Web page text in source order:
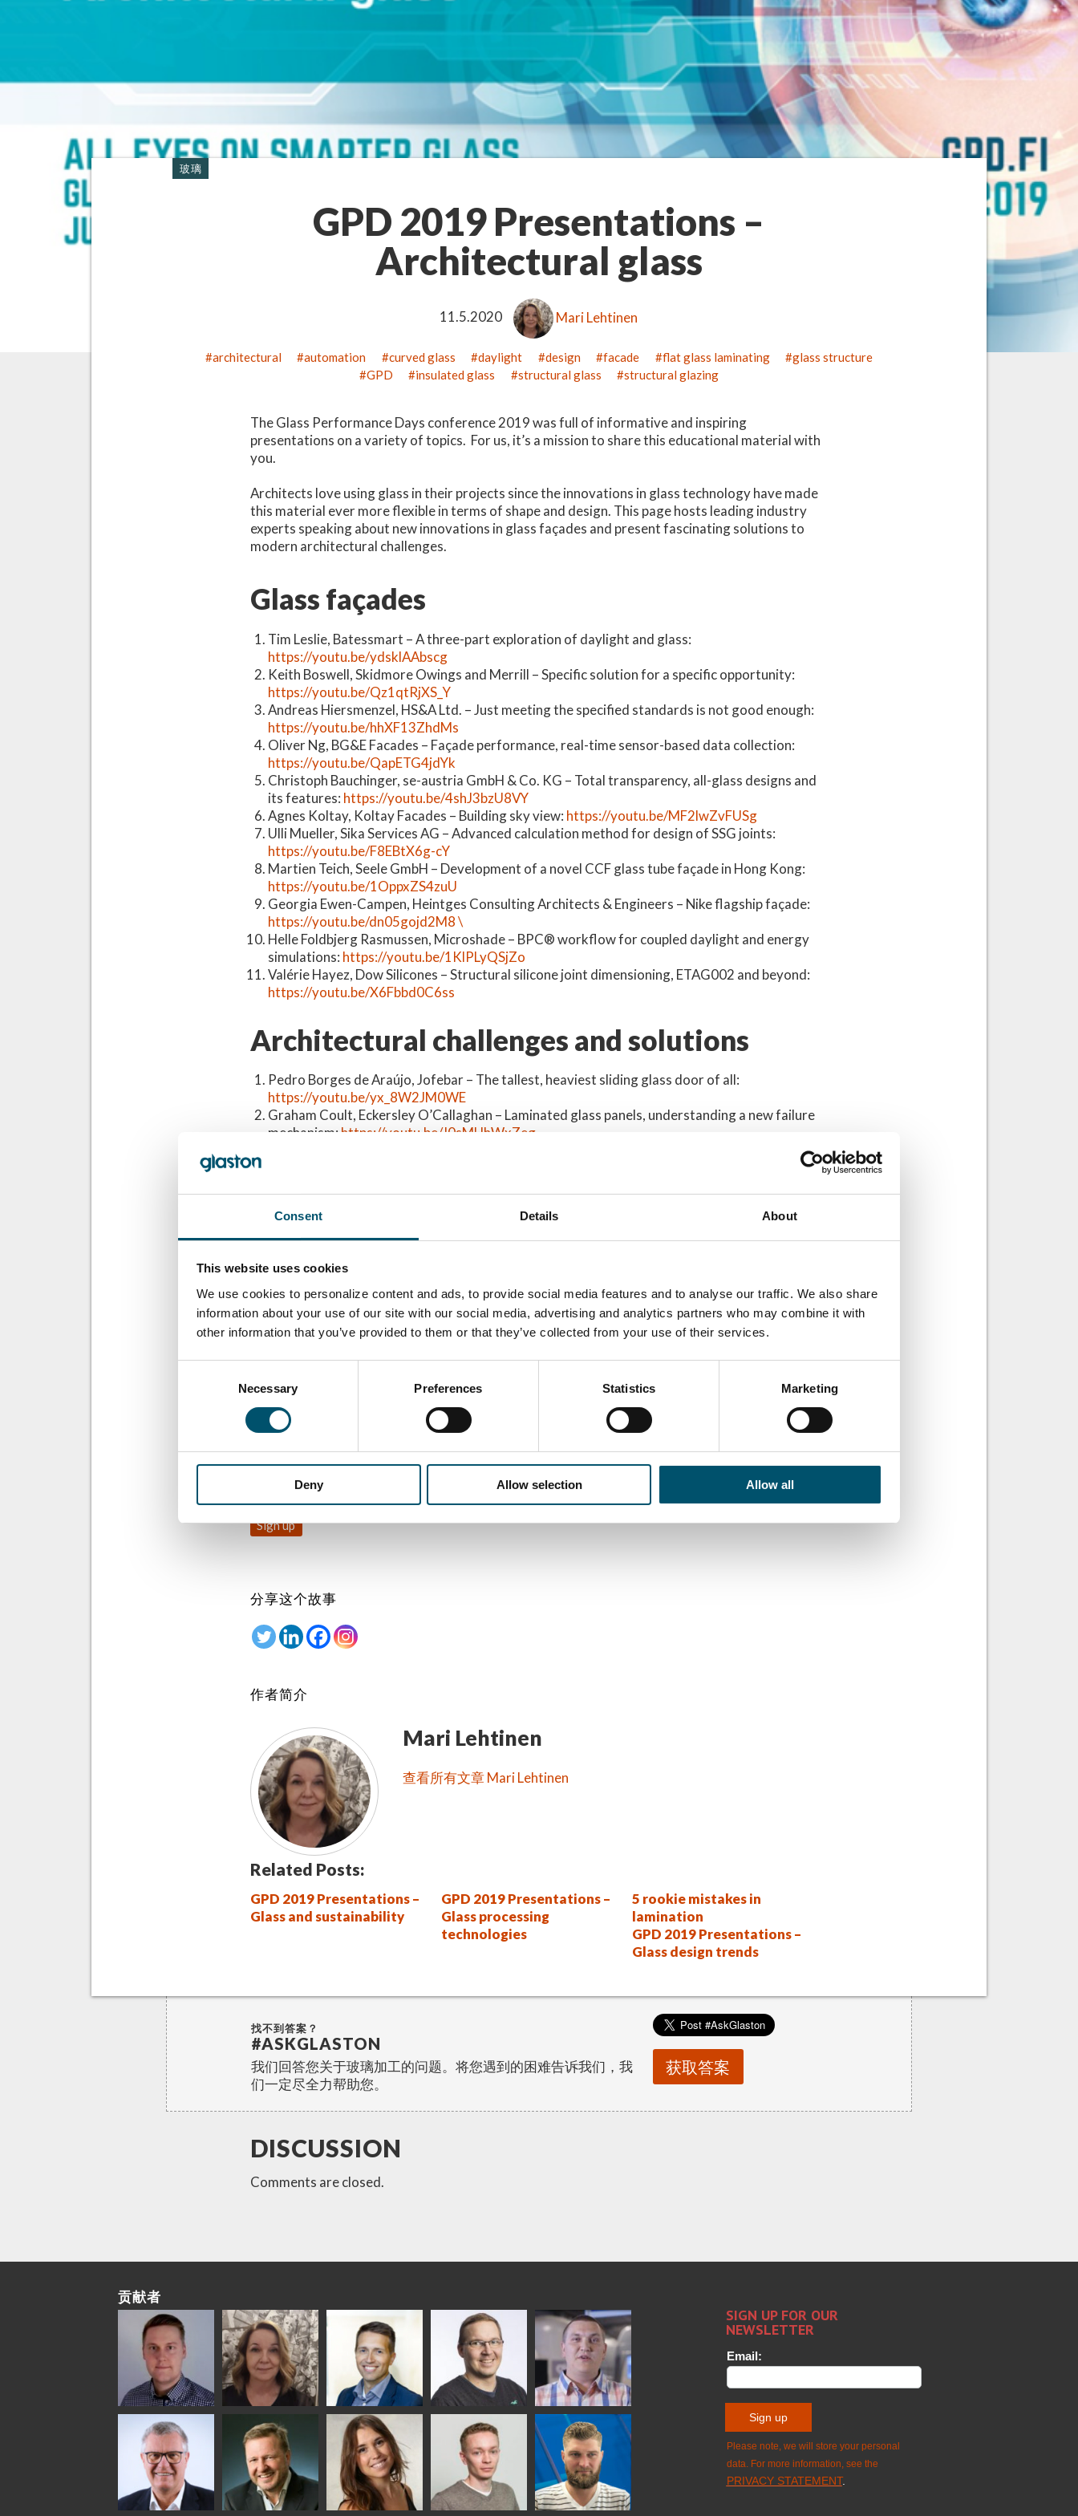
Consent Details About
This website uses cookies
We use cookies to personalize content and ads, to provide social media features and to analyse our traffic. We also share
information about your use of our site with our social media, advertising and analytics partners who may combine it with
other information that you’ve provided to them or that they’ve collected from your use of their services.
Necessary Preferences Statistics Marketing
Deny Allow selection Allow all
GPD 2019 Presentations –
Architectural glass
玻璃
11.5.2020 Mari Lehtinen
architectural automation curved glass daylight design facade flat glass laminating
glass structure
GPD
insulated glass structural glass structural glazing
The Glass Performance Days conference 2019 was full of informative and inspiring
presentations on a variety of topics. For us, it’s a mission to share this educational material with
you.
Architects love using glass in their projects since the innovations in glass technology have made
this material ever more flexible in terms of shape and design. This page hosts leading industry
experts speaking about new innovations in glass façades and present fascinating solutions to
modern architectural challenges.
Glass façades
Tim Leslie, Batessmart – A three-part exploration of daylight and glass:
https://youtu.be/ydsklAAbscg
Keith Boswell, Skidmore Owings and Merrill – Specific solution for a specific opportunity:
https://youtu.be/Qz1qtRjXS_Y
Andreas Hiersmenzel, HS&A Ltd. – Just meeting the specified standards is not good enough:
https://youtu.be/hhXF13ZhdMs
Oliver Ng, BG&E Facades – Façade performance, real-time sensor-based data collection:
https://youtu.be/QapETG4jdYk
Christoph Bauchinger, se-austria GmbH & Co. KG – Total transparency, all-glass designs and
its features: https://youtu.be/4shJ3bzU8VY
Agnes Koltay, Koltay Facades ­– Building sky view: https://youtu.be/MF2lwZvFUSg
Ulli Mueller, Sika Services AG – Advanced calculation method for design of SSG joints:
https://youtu.be/F8EBtX6g-cY
Martien Teich, Seele GmbH – Development of a novel CCF glass tube façade in Hong Kong:
https://youtu.be/1OppxZS4zuU
Georgia Ewen-Campen, Heintges Consulting Architects & Engineers – Nike flagship façade:
https://youtu.be/dn05gojd2M8 \
Helle Foldbjerg Rasmussen, Microshade – BPC®workflow for coupled daylight and energy
simulations: https://youtu.be/1KlPLyQSjZo
Valérie Hayez, Dow Silicones – Structural silicone joint dimensioning, ETAG002 and beyond:
https://youtu.be/X6Fbbd0C6ss
Architectural challenges and solutions
Pedro Borges de Araújo, Jofebar – The tallest, heaviest sliding glass door of all:
https://youtu.be/yx_8W2JM0WE
Graham Coult, Eckersley O’Callaghan – Laminated glass panels, understanding a new failure
mechanism:https://youtu.be/J0sMHhWxZeg
Miguel Núñez Díaz & Sergio Cobos Alvarez, PERIFERIA SL / University of Castilla La Mancha –
Ari Uusikartano, Finnglass Oy – Glass igloos and large-scale architectural case studies:
https://youtu.be/ZecDXbfSTCA
Related Posts:
GPD 2019 Presentations –
Glass and sustainability
GPD 2019 Presentations –
Glass processing
technologies
5 rookie mistakes in
lamination
GPD 2019 Presentations –
Glass design trends
想了解更多？
分享这个故事
作者简介
Mari Lehtinen
查看所有文章 Mari Lehtinen
Related Posts:
GPD 2019 Presentations –
Glass and sustainability
GPD 2019 Presentations –
Glass processing
technologies
5 rookie mistakes in
lamination
GPD 2019 Presentations –
Glass design trends
找不到答案？
#ASKGLASTON
我们回答您关于玻璃加工的问题。将您遇到的困难告诉我们，我
们一定尽全力帮助您。
获取答案
DISCUSSION
Comments are closed.
贡献者
Riku Färm
HEAT TREATMENT
SOLUTIONS -
GLASTON
Mari
Lehtinen
COMMUNICATIONS
- GLASTON
Miika
Äppelqvist
GLASS USE AND
ARCHITECTURE -
GLASTON
Antti Aronen
GLASTON
Taneli Ylinen
HEAT TREATMENT
SOLUTIONS -
GLASTON